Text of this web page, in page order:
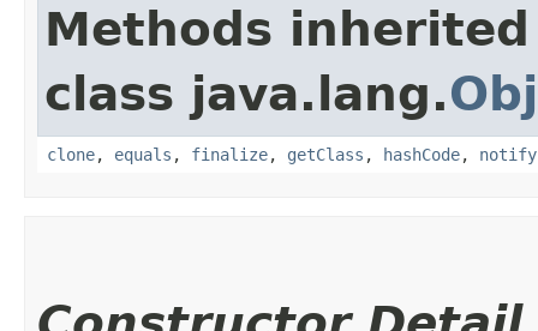
Methods
class java.lang.
clone, equals , finalize, getClass , hashCode, notify